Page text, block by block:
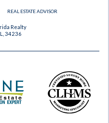
REAL ESTATE ADVISOR
Realty
34236